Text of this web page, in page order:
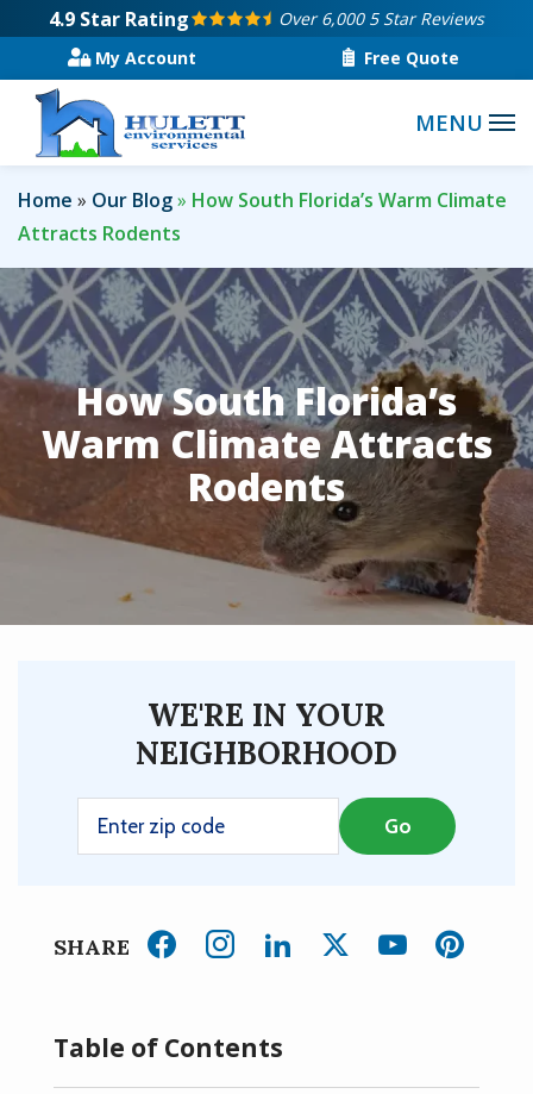
main
content
4.9 Star Rating
Over 6,000 5 Star Reviews
My Account
Free Quote
Home Our Blog
How South Florida’s Warm Climate
Attracts Rodents
How South Florida’s
Warm Climate Attracts
Rodents
WE'RE IN YOUR
NEIGHBORHOOD
SHARE
Table of Contents